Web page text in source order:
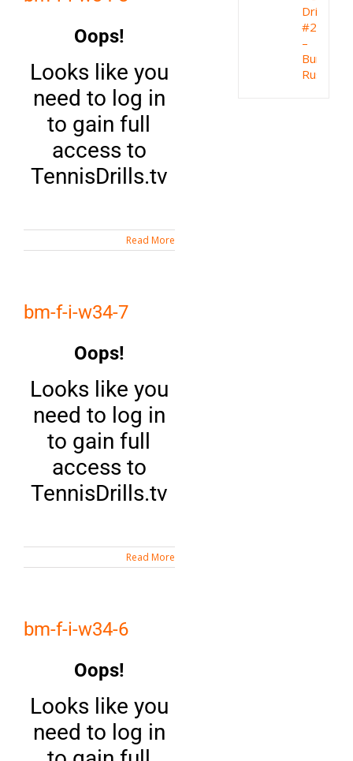
Oops!
Looks like you
need to log in
to gain full
access to
TennisDrills.tv
Read More
bm-f-i-w34-7
Oops!
Looks like you
need to log in
to gain full
access to
TennisDrills.tv
Read More
bm-f-i-w34-6
Oops!
Looks like you
need to log in
Drill
#2
–
Bum
Rush